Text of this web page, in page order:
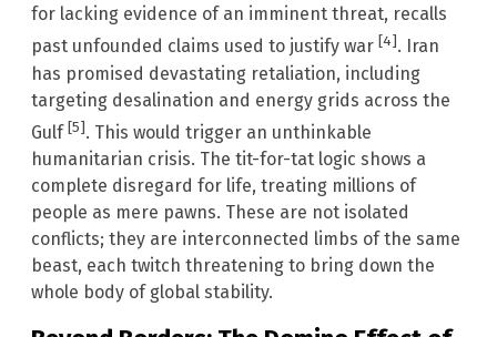
for lacking evidence of an imminent threat, recalls
past unfounded claims used to justify war [4]. Iran
has promised devastating retaliation, including
targeting desalination and energy grids across the
Gulf[5]. This would trigger an unthinkable
humanitarian crisis. The tit-for-tat logic shows a
complete disregard for life, treating millions of
people as mere pawns. These are not isolated
conflicts; they are interconnected limbs of the same
beast, each twitch threatening to bring down the
whole body of global stability.